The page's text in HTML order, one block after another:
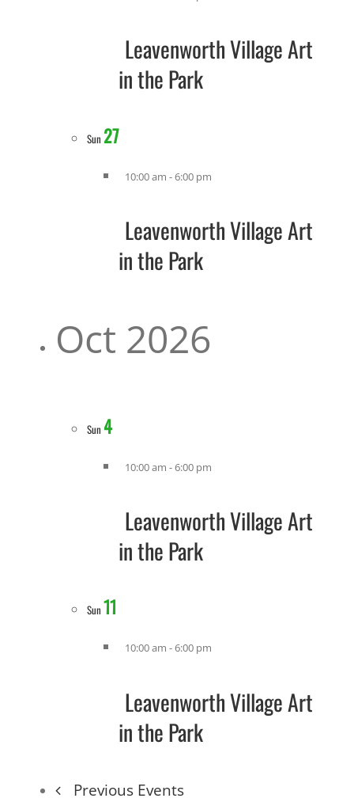
Leavenworth Village Art
in the Park
Sun 27
10:00 am -6:00 pm
Leavenworth Village Art
in the Park
Oct 2026
Sun 4
10:00 am -6:00 pm
Leavenworth Village Art
in the Park
Sun 11
10:00 am -6:00 pm
Leavenworth Village Art
in the Park
Previous Events